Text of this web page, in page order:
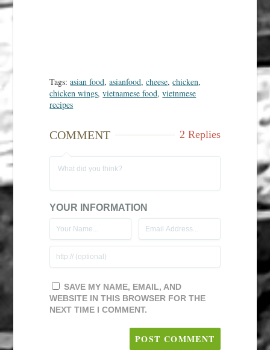
Tags:asian food,asianfood,cheese,chicken,
chicken wings,vietnamese food,vietnmese
recipes
COMMENT 2 Replies
YOUR INFORMATION
SAVE MY NAME, EMAIL, AND
WEBSITE IN THIS BROWSER FOR THE
NEXT TIME I COMMENT.